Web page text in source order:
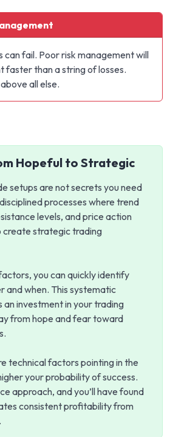
can fail. Poor risk management will
faster than a string of losses.
all else.
Hopeful to Strategic
setups are not secrets you need
processes where trend
levels, and price action
create strategic trading
you can quickly identify
and when. This systematic
investment in your trading
from hope and fear toward
technical factors pointing in the
your probability of success.
approach, and you’ll have found
consistent profitability from